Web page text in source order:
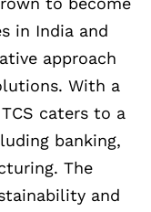
in India and
approach
With a
caters to a
banking,
The
and